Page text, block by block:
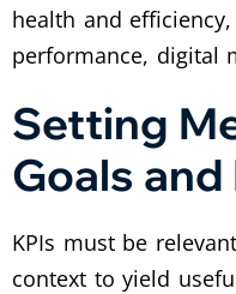
health and
performance, digital
Setting
Goals and
KPIs must be
context to yield